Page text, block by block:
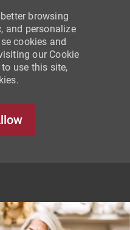
browsing
and personalize
cookies and
our Cookie
use this site,